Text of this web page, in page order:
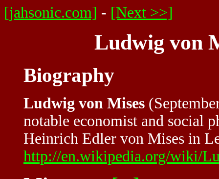
[jahsonic.com] - [Next >>]
Ludwig von
Biography
Ludwig von Mises
notable economist and social
Heinrich Edler von Mises in
http://en.wikipedia.org/wiki/